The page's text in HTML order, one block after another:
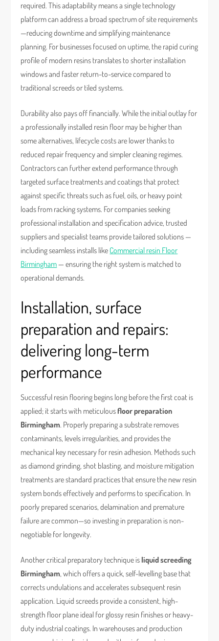
required. This adaptability means a single technology
platform can address a broad spectrum of site requirements
—reducing downtime and simplifying maintenance
planning. For businesses focused on uptime, the rapid curing
profile of modern resins translates to shorter installation
windows and faster return-to-service compared to
traditional screeds or tiled systems.
Durability also pays off financially. While the initial outlay for
a professionally installed resin floor may be higher than
some alternatives, lifecycle costs are lower thanks to
reduced repair frequency and simpler cleaning regimes.
Contractors can further extend performance through
targeted surface treatments and coatings that protect
against specific threats such as fuel, oils, or heavy point
loads from racking systems. For companies seeking
professional installation and specification advice, trusted
suppliers and specialist teams provide tailored solutions —
including seamless installs like Commercial resin Floor
Birmingham — ensuring the right system is matched to
operational demands.
Installation, surface
preparation and repairs:
delivering long-term
performance
Successful resin flooring begins long before the first coat is
applied; it starts with meticulousfloor preparation
Birmingham. Properly preparing a substrate removes
contaminants, levels irregularities, and provides the
mechanical key necessary for resin adhesion. Methods such
as diamond grinding, shot blasting, and moisture mitigation
treatments are standard practices that ensure the new resin
system bonds effectively and performs to specification. In
poorly prepared scenarios, delamination and premature
failure are common—so investing in preparation is non-
negotiable for longevity.
Another critical preparatory technique is liquid screeding
Birmingham, which offers a quick, self-levelling base that
corrects undulations and accelerates subsequent resin
application. Liquid screeds provide a consistent, high-
strength floor plane ideal for glossy resin finishes or heavy-
duty industrial coatings. In warehouses and production